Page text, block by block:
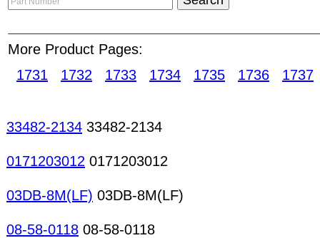
updated on fraud alerts with our list of Reported
access to a huge database providing
in passive and active components, ICs,
recommended that the Buyer lists in full the
Membrane keyboards Keyboards/pads
state relays Relays keyboards Potentiometers/
film resistors Chip resistors Metal-film resistors
Power resistors Semi-fixed resistors
resistors Resistors/Potentiometers Varistors
More Product Pages:
1731
1732 1733 1734 1735 1736 1737
33482-2134 33482-2134
0171203012 0171203012
03DB-8M(LF) 03DB-8M(LF)
08-58-0118 08-58-0118